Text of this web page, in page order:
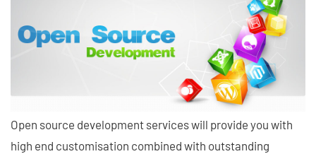
Open source development services will provide you with
high end customisation combined with outstanding